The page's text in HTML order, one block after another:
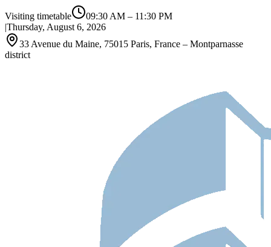
Visiting timetable 09:30 AM – 11:30 PM
|Thursday, August 6, 2026
33 Avenue du Maine, 75015 Paris, France – Montparnasse
district